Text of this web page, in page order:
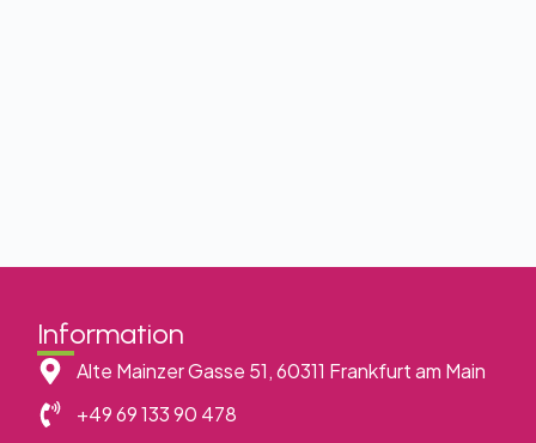
Information
Alte Mainzer Gasse 51, 60311 Frankfurt am Main
+49 69 133 90 478